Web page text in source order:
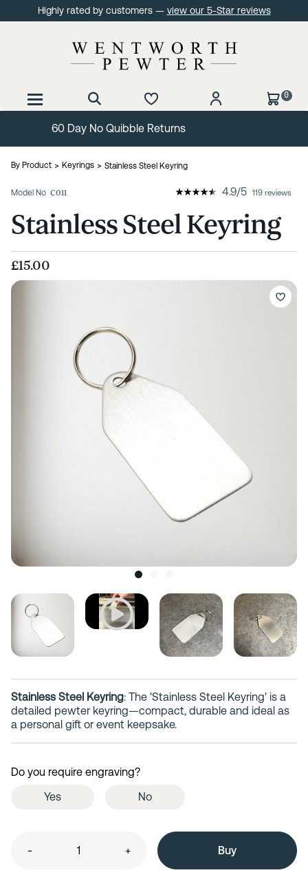
Highly rated by customers — view our 5-Star reviews
0
Free Delivery Over £99
By Product Keyrings Stainless Steel Keyring
Model No C011 4.9/5 119 reviews
Stainless Steel Keyring
£15.00
Stainless Steel Keyring: The 'Stainless Steel Keyring' is a
detailed pewter keyring—compact, durable and ideal as
a personal gift or event keepsake.
Do you require engraving?
Yes
No
- +